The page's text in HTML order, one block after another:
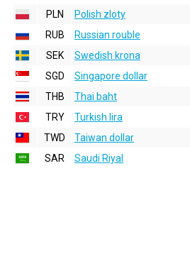
PLN
Polish zloty
RUB
Russian rouble
SEK
Swedish krona
SGD
Singapore dollar
THB
Thai baht
TRY
Turkish lira
TWD
Taiwan dollar
SAR
Saudi Riyal